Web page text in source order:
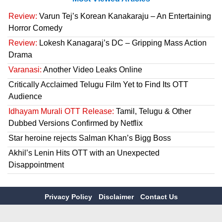
Review: Varun Tej’s Korean Kanakaraju – An Entertaining
Horror Comedy
Review: Lokesh Kanagaraj’s DC – Gripping Mass Action
Drama
Varanasi: Another Video Leaks Online
Critically Acclaimed Telugu Film Yet to Find Its OTT
Audience
Idhayam Murali OTT Release: Tamil, Telugu & Other
Dubbed Versions Confirmed by Netflix
Star heroine rejects Salman Khan’s Bigg Boss
Akhil’s Lenin Hits OTT with an Unexpected
Disappointment
Privacy Policy Disclaimer Contact Us